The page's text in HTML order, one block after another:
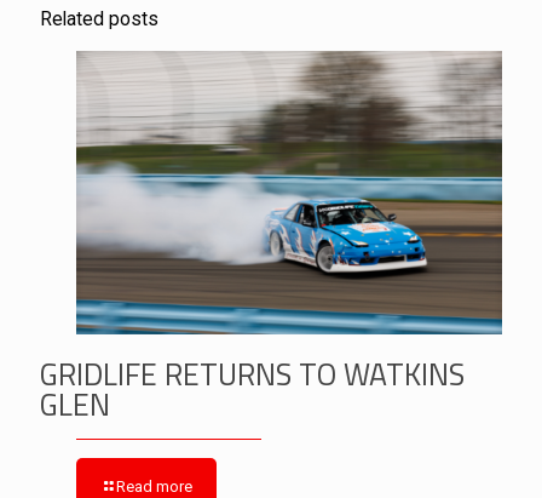
Related posts
GRIDLIFE RETURNS TO WATKINS
GLEN
Read more